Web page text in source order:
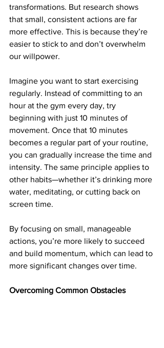
transformations. But research shows
that small, consistent actions are far
more effective. This is because they’re
easier to stick to and don’t overwhelm
our willpower.
Imagine you want to start exercising
regularly. Instead of committing to an
hour at the gym every day, try
beginning with just 10 minutes of
movement. Once that 10 minutes
becomes a regular part of your routine,
you can gradually increase the time and
intensity. The same principle applies to
other habits—whether it’s drinking more
water, meditating, or cutting back on
screen time.
By focusing on small, manageable
actions, you’re more likely to succeed
and build momentum, which can lead to
more significant changes over time.
Overcoming Common Obstacles